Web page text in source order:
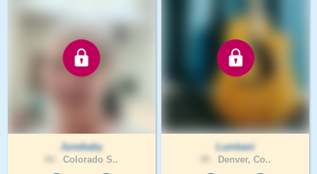
Junebaby
Colorado S..
Lumbani
Denver, Co..